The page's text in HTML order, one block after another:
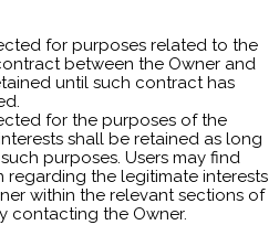
for purposes related to the
between the Owner and
until such contract has
for the purposes of the
shall be retained as long
purposes. Users may find
regarding the legitimate interests
within the relevant sections of
contacting the Owner.